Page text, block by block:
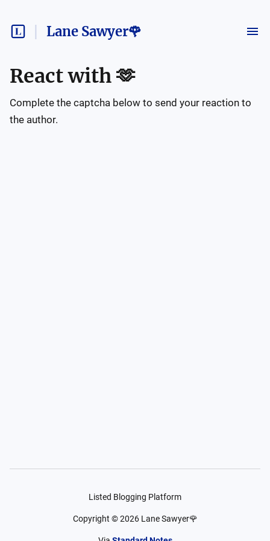
Lane Sawyer🌹
React with 🫶
Complete the captcha below to send your reaction to
the author.
Listed Blogging Platform
Copyright ©2026 Lane Sawyer🌹